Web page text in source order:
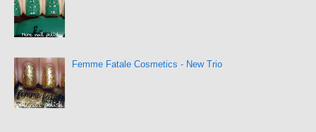
Femme Fatale Cosmetics - New Trio